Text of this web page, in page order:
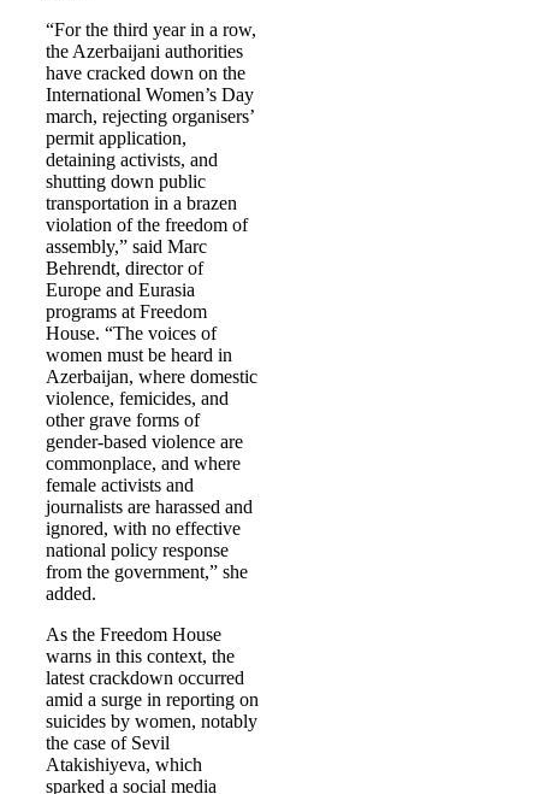
“For the third year in a row,
the Azerbaijani authorities
have cracked down on the
International Women’s Day
march, rejecting organisers’
permit application,
detaining activists, and
shutting down public
transportation in a brazen
violation of the freedom of
assembly,” said Marc
Behrendt, director of
Europe and Eurasia
programs at Freedom
House. “The voices of
women must be heard in
Azerbaijan, where domestic
violence, femicides, and
other grave forms of
gender-based violence are
commonplace, and where
female activists and
journalists are harassed and
ignored, with no effective
national policy response
from the government,” she
added.
As the Freedom House
warns in this context, the
latest crackdown occurred
amid a surge in reporting on
suicides by women, notably
the case of Sevil
Atakishiyeva, which
sparked a social media